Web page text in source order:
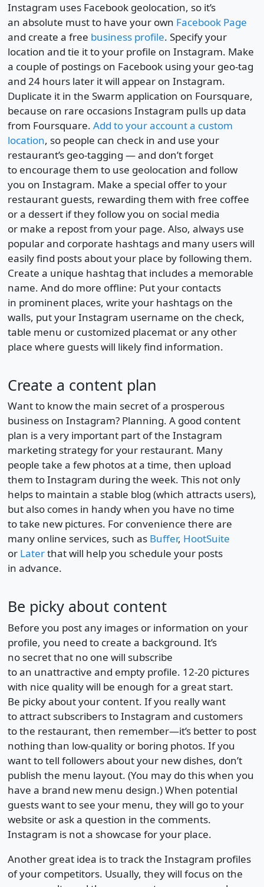
Instagram uses Facebook geolocation, so it’s
an absolute must to have your own Facebook Page
and create a free business profile. Specify your
location and tie it to your profile on Instagram. Make
a couple of postings on Facebook using your geo-tag
and 24 hours later it will appear on Instagram.
Duplicate it in the Swarm application on Foursquare,
because on rare occasions Instagram pulls up data
from Foursquare. Add to your account a custom
location, so people can check in and use your
restaurant’s geo-tagging — and don’t forget
to encourage them to use geolocation and follow
you on Instagram. Make a special offer to your
restaurant guests, rewarding them with free coffee
or a dessert if they follow you on social media
or make a repost from your page. Also, always use
popular and corporate hashtags and many users will
easily find posts about your place by following them.
Create a unique hashtag that includes a memorable
name. And do more offline: Put your contacts
in prominent places, write your hashtags on the
walls, put your Instagram username on the check,
table menu or customized placemat or any other
place where guests will likely find information.
Create a content plan
Want to know the main secret of a prosperous
business on Instagram? Planning. A good content
plan is a very important part of the Instagram
marketing strategy for your restaurant. Many
people take a few photos at a time, then upload
them to Instagram during the week. This not only
helps to maintain a stable blog (which attracts users),
but also comes in handy when you have no time
to take new pictures. For convenience there are
many online services, such as Buffer, HootSuite
or Laterthat will help you schedule your posts
in advance.
Be picky about content
Before you post any images or information on your
profile, you need to create a background. It’s
no secret that no one will subscribe
to an unattractive and empty profile. 12-20 pictures
with nice quality will be enough for a great start.
Be picky about your content. If you really want
to attract subscribers to Instagram and customers
to the restaurant, then remember—it’s better to post
nothing than low-quality or boring photos. If you
want to tell followers about your new dishes, don’t
publish the menu layout. (You may do this when you
have a brand new menu design.) When potential
guests want to see your menu, they will go to your
website or ask a question in the comments.
Instagram is not a showcase for your place.
Another great idea is to track the Instagram profiles
of your competitors. Usually, they will focus on the